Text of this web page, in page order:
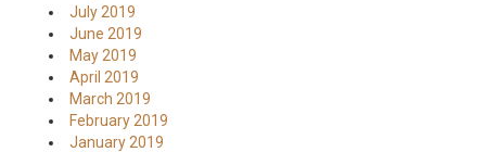
July 2019
June 2019
May 2019
April 2019
March 2019
February 2019
January 2019